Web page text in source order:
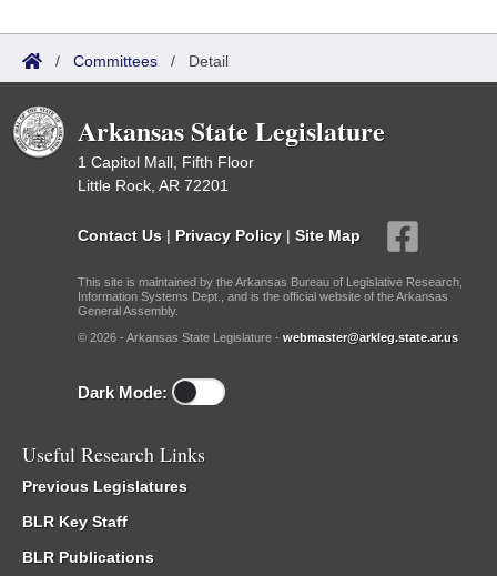
/ Committees / Detail
Arkansas State Legislature
1 Capitol Mall, Fifth Floor
Little Rock, AR 72201
Contact Us | Privacy Policy | Site Map
This site is maintained by the Arkansas Bureau of Legislative Research,
Information Systems Dept., and is the official website of the Arkansas
General Assembly.
© 2026 - Arkansas State Legislature - webmaster@arkleg.state.ar.us
Dark Mode:
Useful Research Links
Previous Legislatures
BLR Key Staff
BLR Publications